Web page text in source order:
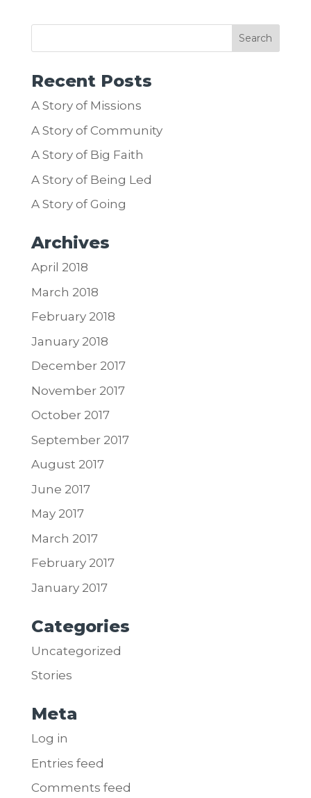
Recent Posts
A Story of Missions
A Story of Community
A Story of Big Faith
A Story of Being Led
A Story of Going
Archives
April 2018
March 2018
February 2018
January 2018
December 2017
November 2017
October 2017
September 2017
August 2017
June 2017
May 2017
March 2017
February 2017
January 2017
Categories
Uncategorized
Stories
Meta
Log in
Entries feed
Comments feed